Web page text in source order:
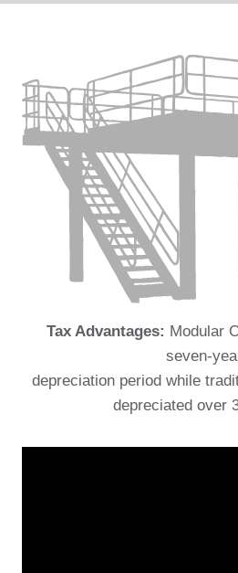
Tax Advantages: Modular
seven-
depreciation period while
depreciated over